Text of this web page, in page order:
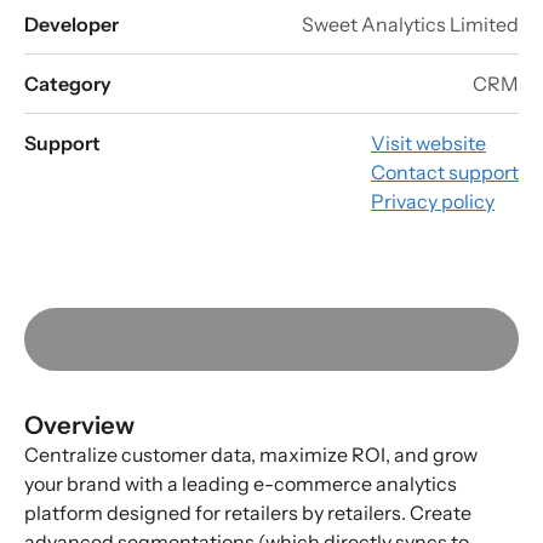
Developer Sweet Analytics Limited
Category CRM
Support
Visit website
Contact support
Privacy policy
Overview
Centralize customer data, maximize ROI, and grow
your brand with a leading e-commerce analytics
platform designed for retailers by retailers. Create